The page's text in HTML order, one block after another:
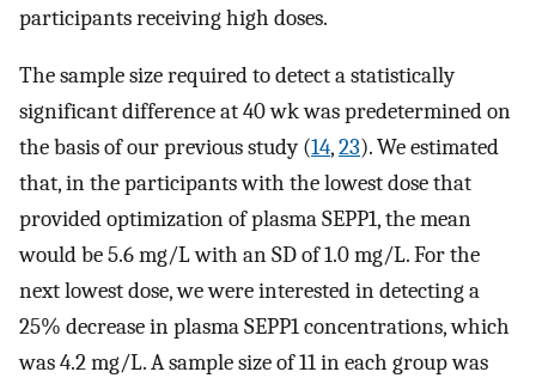
participants receiving high doses.
The sample size required to detect a statistically
significant difference at 40 wk was predetermined on
the basis of our previous study (14,23). We estimated
that, in the participants with the lowest dose that
provided optimization of plasma SEPP1, the mean
would be 5.6 mg/L with an SD of 1.0 mg/L. For the
next lowest dose, we were interested in detecting a
25% decrease in plasma SEPP1 concentrations, which
was 4.2 mg/L. A sample size of 11 in each group was